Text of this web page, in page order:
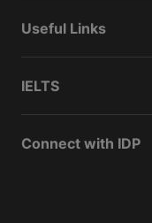
Useful Links
IELTS
Connect with IDP